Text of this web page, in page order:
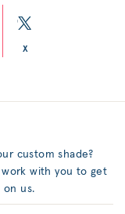
X
custom shade?
with you to get
us.